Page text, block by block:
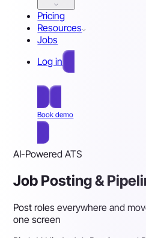
Pricing
Resources
Jobs
Log in
Book demo
AI-Powered ATS
Job Posting &
Post roles everywhere and
one screen